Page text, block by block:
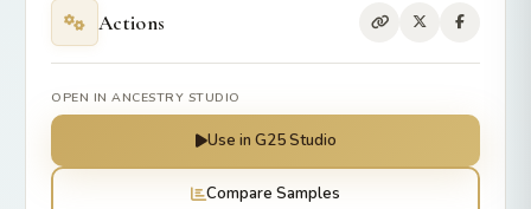
Actions
OPEN IN ANCESTRY STUDIO
Use in G25 Studio
Compare Samples